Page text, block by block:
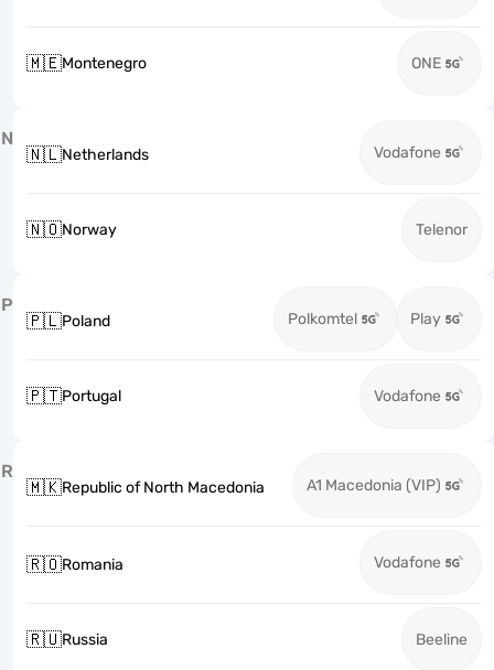
🇲🇪Montenegro ONE
N
🇳🇱Netherlands Vodafone
🇳🇴Norway Telenor
P
🇵🇱Poland Polkomtel Play
🇵🇹Portugal Vodafone
R
🇲🇰Republic of North Macedonia A1 Macedonia (VIP)
🇷🇴Romania Vodafone
🇷🇺Russia Beeline